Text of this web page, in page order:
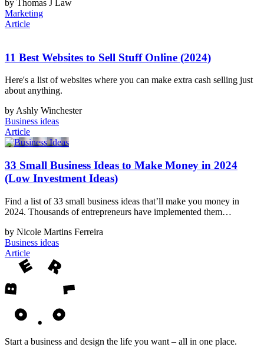
by Thomas J Law
Marketing
Article
11 Best Websites to Sell Stuff Online (2024)
Here's a list of websites where you can make extra cash selling just
about anything.
by Ashly Winchester
Business ideas
Article
33 Small Business Ideas to Make Money in 2024
(Low Investment Ideas)
Find a list of 33 small business ideas that’ll make you money in
2024. Thousands of entrepreneurs have implemented them…
by Nicole Martins Ferreira
Business ideas
Article
Start a business and design the life you want – all in one place.